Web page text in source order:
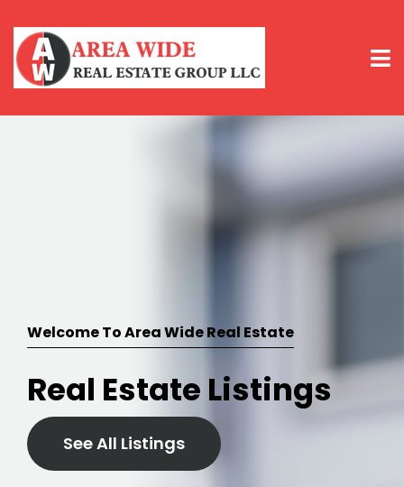
Welcome To Area Wide Real Estate
Real Estate Listings
See All Listings